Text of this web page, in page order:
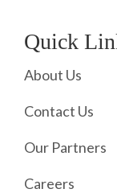
Quick
About Us
Contact Us
Our Partners
Careers